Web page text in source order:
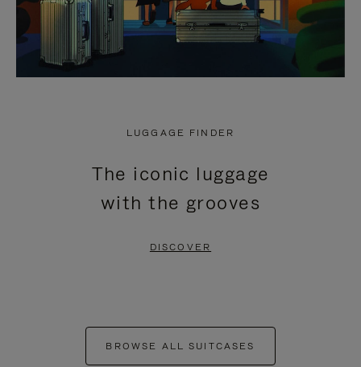
LUGGAGE FINDER
The iconic luggage
with the grooves
DISCOVER
BROWSE ALL SUITCASES